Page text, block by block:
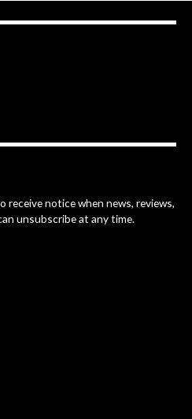
receive notice when news, reviews,
unsubscribe at any time.